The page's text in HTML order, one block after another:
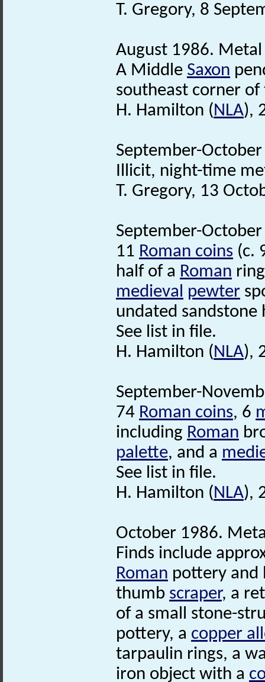
T. Gregory, 8
August 1986.
A Middle Saxon
southeast corner
H. Hamilton (NLA),
September-
Illicit, night-time
T. Gregory, 13
September-
11 Roman coins (c.
half of a Roman
medieval pewter
undated
See list in file.
H. Hamilton (NLA),
September-
74 Roman coins, 6
including Roman
palette, and a
See list in file.
H. Hamilton (NLA),
October 1986.
Finds include
Roman pottery and
thumb scraper, a
of a small stone-
pottery, a copper
tarpaulin rings, a
iron object with a